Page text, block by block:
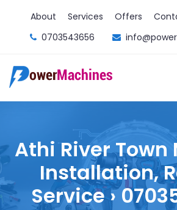
About Services Offers
0703543656
Athi River Town
Installation,
Service ›